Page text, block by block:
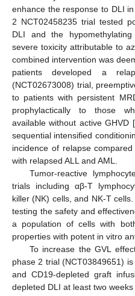
enhance the response to DLI
2 NCT02458235 trial tested
DLI and the
severe toxicity attributable to
combined intervention was
patients developed a
(NCT02673008) trial,
to patients with persistent
prophylactically to those
available without active GHVD [
sequential intensified
incidence of relapse
with relapsed ALL and AML.
Tumor-reactive
trials including αβ-T
killer (NK) cells, and NK-T
testing the safety and
a population of cells with
properties with potent in vitro
To increase the GVL
phase 2 trial (NCT03849651)
and CD19-depleted graft
depleted DLI at least two